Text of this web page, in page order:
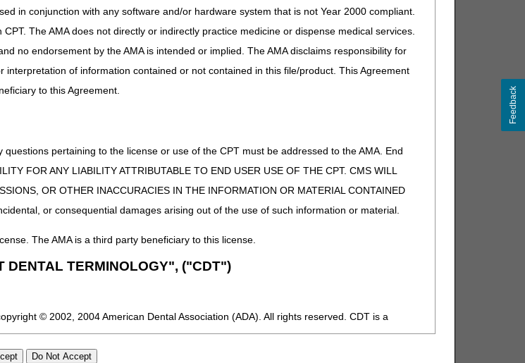
in conjunction with any software and/or hardware system that is not Year 2000 compliant.
The AMA does not directly or indirectly practice medicine or dispense medical services.
no endorsement by the AMA is intended or implied. The AMA disclaims responsibility for
of information contained or not contained in this file/product. This Agreement
to this Agreement.
pertaining to the license or use of the CPT must be addressed to the AMA. End
FOR ANY LIABILITY ATTRIBUTABLE TO END USER USE OF THE CPT. CMS WILL
OR OTHER INACCURACIES IN THE INFORMATION OR MATERIAL CONTAINED
or consequential damages arising out of the use of such information or material.
The AMA is a third party beneficiary to this license.
DENTAL TERMINOLOGY", ("CDT")
© 2002, 2004 American Dental Association (ADA). All rights reserved. CDT is a
Feedback